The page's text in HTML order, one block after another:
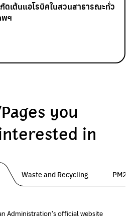
ดเต้นแอโรบิคในสวนสาธารณะทั่ว
พฯ
you
in
Waste and Recycling PM2.5
Administration's official website
so the agency can fix them.
so the agency can fix them.
Trees Project
Change and Environment